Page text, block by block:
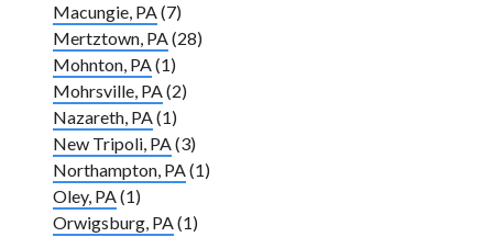
Macungie, PA(7)
Mertztown, PA(28)
Mohnton, PA(1)
Mohrsville, PA(2)
Nazareth, PA(1)
New Tripoli, PA(3)
Northampton, PA(1)
Oley, PA(1)
Orwigsburg, PA(1)